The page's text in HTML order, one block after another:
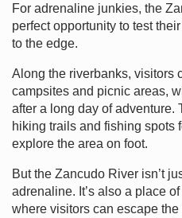
For adrenaline junkies, the
perfect opportunity to test
to the edge.
Along the riverbanks, visitors
campsites and picnic areas,
after a long day of adventure.
hiking trails and fishing spots
explore the area on foot.
But the Zancudo River isn’t
adrenaline. It’s also a place
where visitors can escape